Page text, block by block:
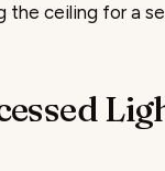
ceiling for a